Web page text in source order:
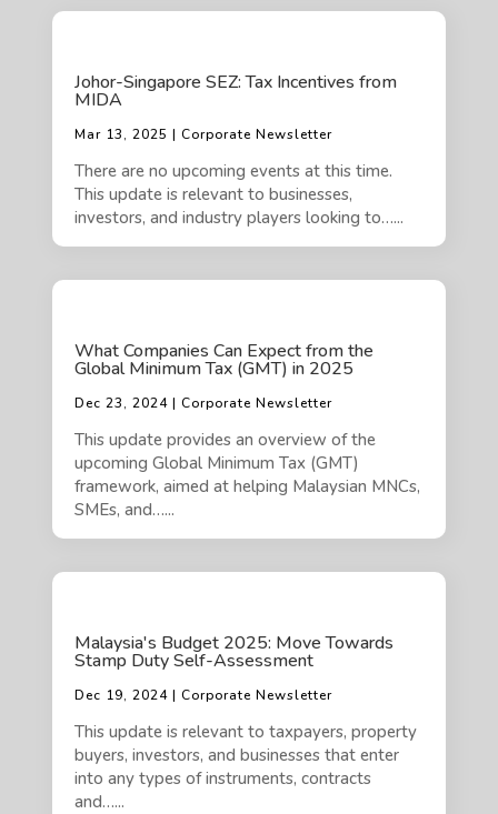
Johor-Singapore SEZ: Tax Incentives from
MIDA
Mar 13, 2025 | Corporate Newsletter
There are no upcoming events at this time.
This update is relevant to businesses,
investors, and industry players looking to…...
What Companies Can Expect from the
Global Minimum Tax (GMT) in 2025
Dec 23, 2024 | Corporate Newsletter
This update provides an overview of the
upcoming Global Minimum Tax (GMT)
framework, aimed at helping Malaysian MNCs,
SMEs, and…...
Malaysia's Budget 2025: Move Towards
Stamp Duty Self-Assessment
Dec 19, 2024 | Corporate Newsletter
This update is relevant to taxpayers, property
buyers, investors, and businesses that enter
into any types of instruments, contracts
and…...